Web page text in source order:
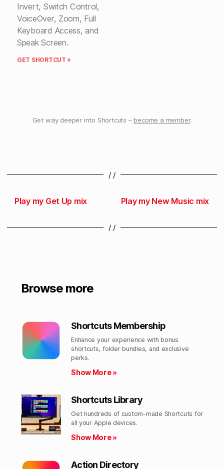
Invert, Switch Control,
VoiceOver, Zoom, Full
Keyboard Access, and
Speak Screen.
GET SHORTCUT »
Get way deeper into Shortcuts – become a member.
/ /
Play my Get Up mix Play my New Music mix
/ /
Browse more
Shortcuts Membership
Enhance your experience with bonus
shortcuts, folder bundles, and exclusive
perks.​
Show More »
Shortcuts Library
Get hundreds of custom-made Shortcuts for
all your Apple devices.
Show More »
Action Directory